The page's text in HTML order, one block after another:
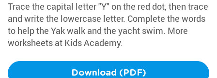
Trace the capital letter "Y" on the red dot, then trace
and write the lowercase letter. Complete the words
to help the Yak walk and the yacht swim. More
worksheets at Kids Academy.
Download (PDF)